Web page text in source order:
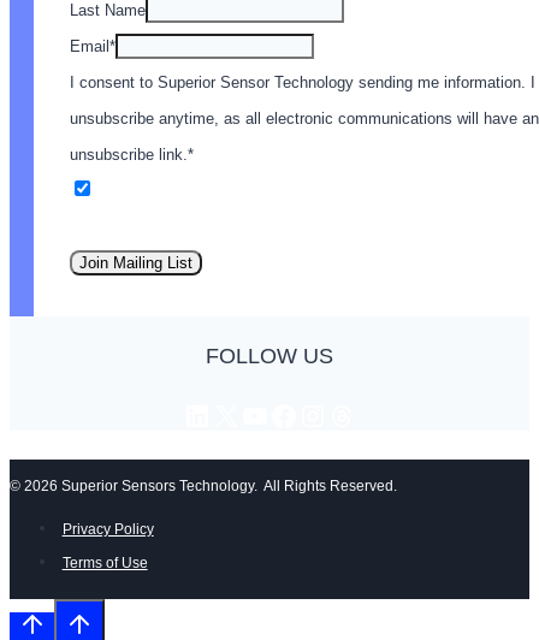
Last Name
Email *
I consent to Superior Sensor Technology sending me information.
unsubscribe anytime, as all electronic communications will have an
unsubscribe link.*
Join Mailing List
FOLLOW US
© 2026 Superior Sensors Technology. All Rights Reserved.
Privacy Policy
Terms of Use